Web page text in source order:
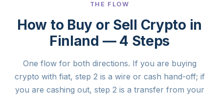
THE FLOW
How to Buy or Sell Crypto in
Finland — 4 Steps
One flow for both directions. If you are buying
crypto with fiat, step 2 is a wire or cash hand-off; if
you are cashing out, step 2 is a transfer from your